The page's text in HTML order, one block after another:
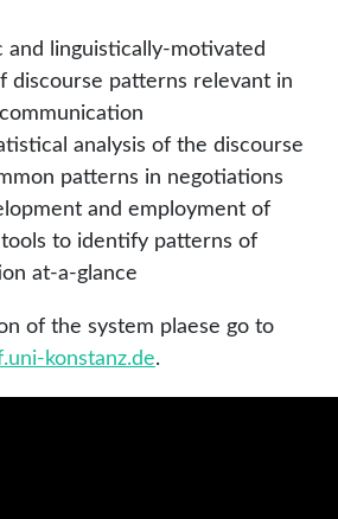
and linguistically-motivated
discourse patterns relevant in
analysis of the discourse
patterns in negotiations
and employment of
to identify patterns of
at-a-glance
of the system plaese go to
konstanz.de.